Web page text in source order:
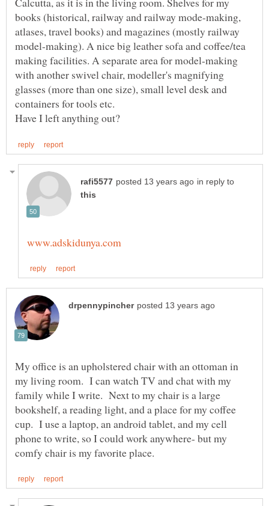
books (historical, railway and railway mode-making,
atlases, travel books) and magazines (mostly railway
model-making). A nice big leather sofa and coffee/tea
making facilities. A separate area for model-making
with another swivel chair, modeller's magnifying
glasses (more than one size), small level desk and
in reply to
My office is an upholstered chair with an ottoman in
my living room. I can watch TV and chat with my
family while I write. Next to my chair is a large
bookshelf, a reading light, and a place for my coffee
cup. I use a laptop, an android tablet, and my cell
phone to write, so I could work anywhere- but my